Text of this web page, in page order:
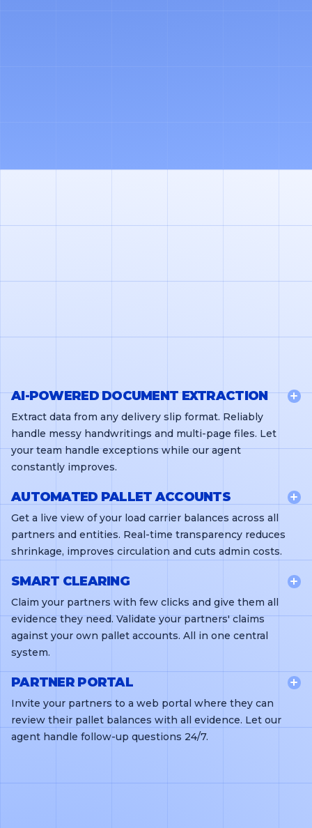
AI-POWERED DOCUMENT EXTRACTION
Extract data from any delivery slip format. Reliably
handle messy handwritings and multi-page files. Let
your team handle exceptions while our agent
constantly improves.
AUTOMATED PALLET ACCOUNTS
Get a live view of your load carrier balances across all
partners and entities. Real-time transparency reduces
shrinkage, improves circulation and cuts admin costs.
SMART CLEARING
Claim your partners with few clicks and give them all
evidence they need. Validate your partners' claims
against your own pallet accounts. All in one central
system.
PARTNER PORTAL
Invite your partners to a web portal where they can
review their pallet balances with all evidence. Let our
agent handle follow-up questions 24/7.